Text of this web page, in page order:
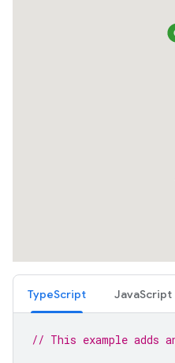
TypeScript JavaScript
// This example adds